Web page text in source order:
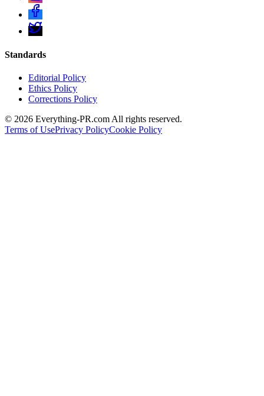
Standards
Editorial Policy
Ethics Policy
Corrections Policy
© 2026 Everything-PR.com All rights reserved.
Terms of UsePrivacy PolicyCookie Policy